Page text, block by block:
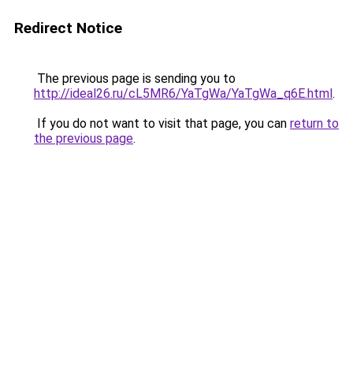
Redirect Notice
The previous page is sending you to
http://ideal26.ru/cL5MR6/YaTgWa/YaTgWa_q6E.html.
If you do not want to visit that page, you can return to
the previous page.